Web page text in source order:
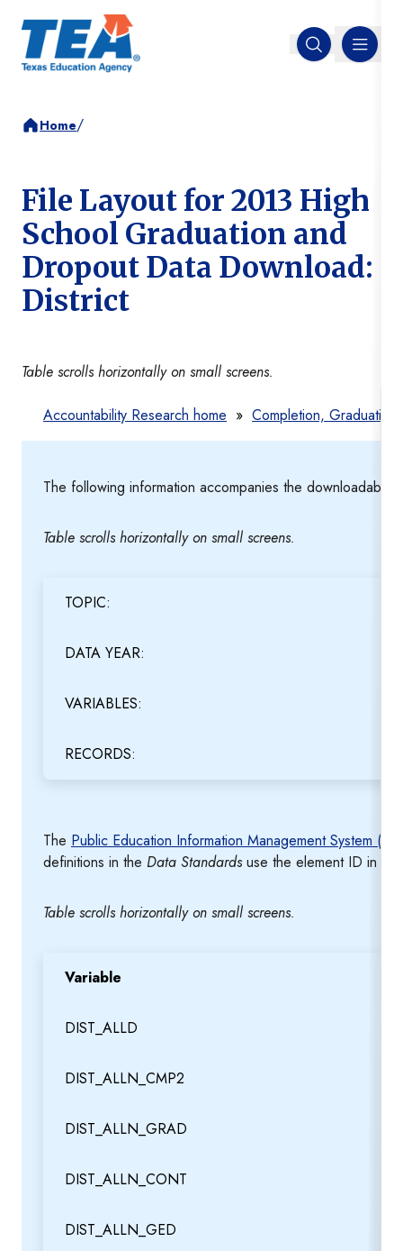
Open search
MENU
Home/
File Layout for 2013 High
School Graduation and
Dropout Data Download:
District
Table scrolls horizontally on small screens.
Accountability Research home » Completion,
The following information accompanies the downloadable
Table scrolls horizontally on small screens.
TOPIC:
DATA YEAR:
VARIABLES:
RECORDS:
The Public Education Information Management System
definitions in the Data Standardsuse the element ID in
Table scrolls horizontally on small screens.
Variable
DIST_ALLD
DIST_ALLN_CMP2
DIST_ALLN_GRAD
DIST_ALLN_CONT
DIST_ALLN_GED